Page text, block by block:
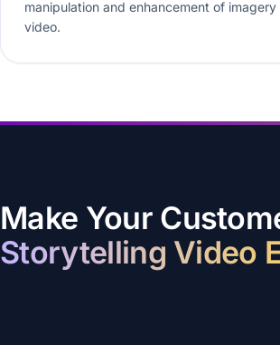
manipulation and enhancement of imagery
video.
Make Your
Storytelling Video